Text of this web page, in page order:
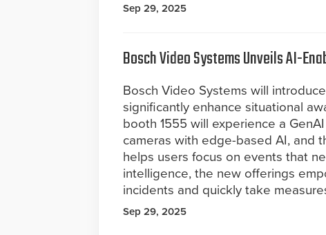
Sep 29, 2025
Bosch Video Systems Unveils AI-
Bosch Video Systems will
significantly enhance situational
booth 1555 will experience a
cameras with edge-based AI, and
helps users focus on events that
intelligence, the new offerings
incidents and quickly take
Sep 29, 2025